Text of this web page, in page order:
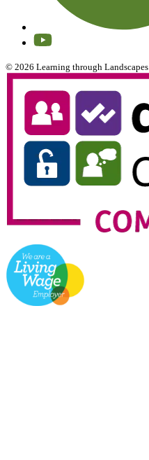
© 2026 Learning through Landscapes